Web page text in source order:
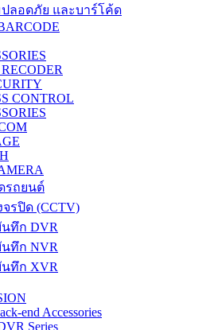
ลอดภัย และบาร์โค้ด
CONTROL
รถยนต์
จรปิด (CCTV)
นทึก DVR
นทึก NVR
นทึก XVR
end Accessories
Series